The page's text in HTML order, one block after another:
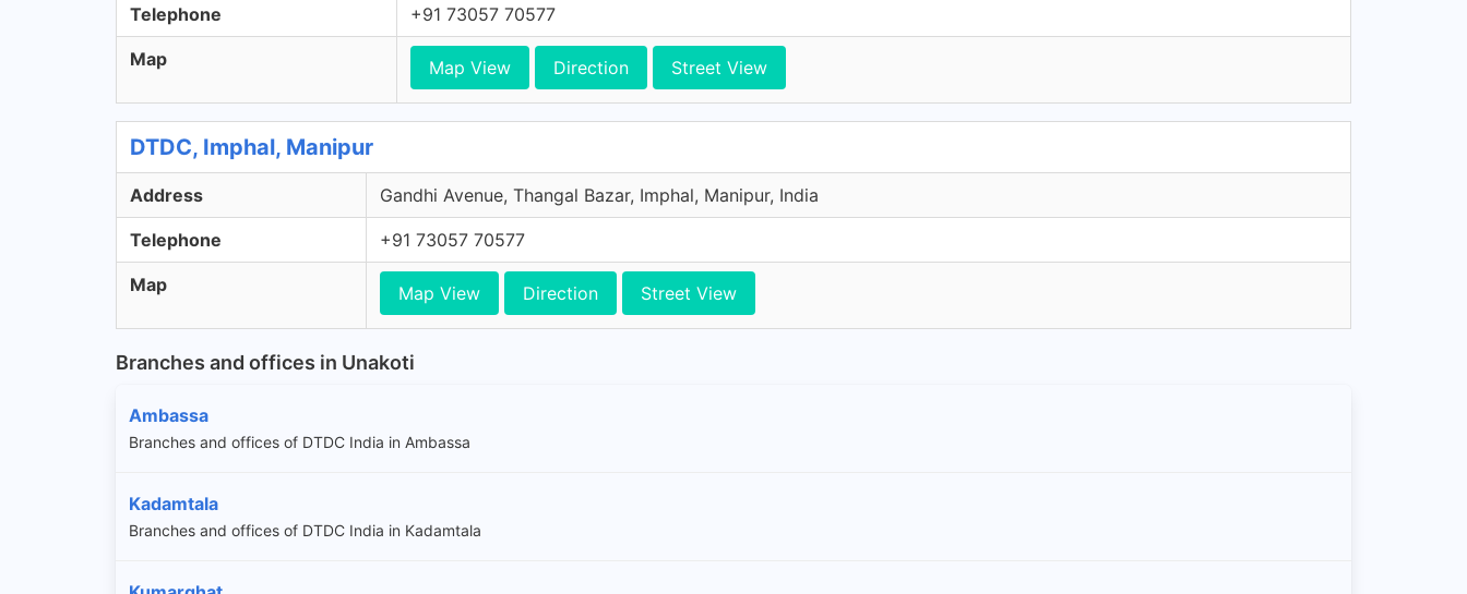
Telephone +91 73057 70577
Map Map View Direction Street View
DTDC, Imphal, Manipur
Address Gandhi Avenue, Thangal Bazar, Imphal, Manipur, India
Telephone +91 73057 70577
Map Map View Direction Street View
Branches and offices in Unakoti
Ambassa
Branches and offices of DTDC India in Ambassa
Kadamtala
Branches and offices of DTDC India in Kadamtala